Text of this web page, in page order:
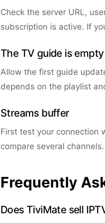
Check the server URL,
subscription is active. If
The TV guide is empty
Allow the first guide
depends on the playlist
Streams buffer
First test your connection
compare several
Frequently
Does TiviMate sell